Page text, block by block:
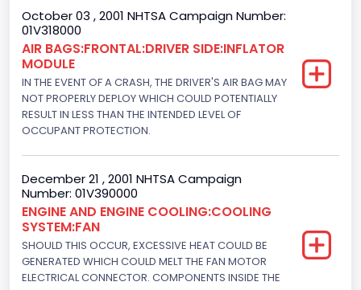
Gross Vehicle Weight Rating From
Class 1: 6,000 lb or less (2,722 kg or less)
Gross Vehicle Weight Rating To
Class 1: 6,000 lb or less (2,722 kg or less)
Bed Type
Not Applicable
Cab Type
Not Applicable
Trailer Type Connection
Not Applicable
October 03 , 2001 NHTSA Campaign Number:
01V318000
AIR BAGS:FRONTAL:DRIVER SIDE:INFLATOR
MODULE
IN THE EVENT OF A CRASH, THE DRIVER'S AIR BAG MAY
NOT PROPERLY DEPLOY WHICH COULD POTENTIALLY
RESULT IN LESS THAN THE INTENDED LEVEL OF
OCCUPANT PROTECTION.
December 21 , 2001 NHTSA Campaign
Number: 01V390000
ENGINE AND ENGINE COOLING:COOLING
SYSTEM:FAN
SHOULD THIS OCCUR, EXCESSIVE HEAT COULD BE
GENERATED WHICH COULD MELT THE FAN MOTOR
ELECTRICAL CONNECTOR. COMPONENTS INSIDE THE